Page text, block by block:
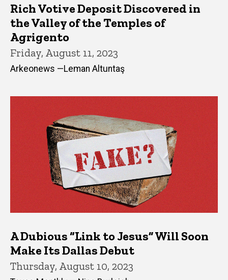
Rich Votive Deposit Discovered in
the Valley of the Temples of
Agrigento
Friday, August 11, 2023
Arkeonews —Leman Altuntaş
A Dubious “Link to Jesus” Will Soon
Make Its Dallas Debut
Thursday, August 10, 2023